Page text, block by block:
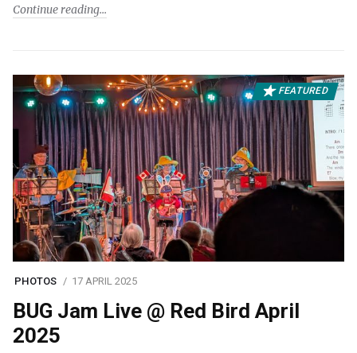
Continue reading
FEATURED
PHOTOS 17 APRIL 2025
BUG Jam Live @ Red Bird April
2025